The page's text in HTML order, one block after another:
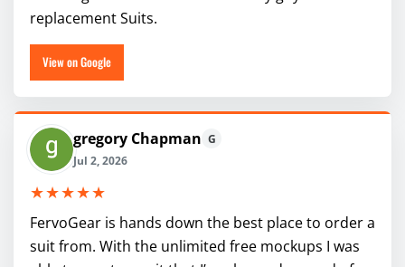
replacement Suits.
View on Google
gregory Chapman G
Jul 2, 2026
★★★★★
FervoGear is hands down the best place to order a
suit from. With the unlimited free mockups I was